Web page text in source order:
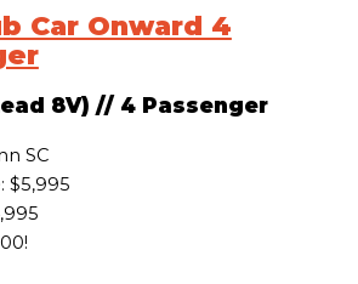
Car Onward 4
8V) //4 Passenger
SC
$5,995